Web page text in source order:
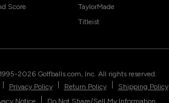
Score
TaylorMade
Titleist
2026 Golfballs.com, Inc. All rights reserved.
Privacy Policy Return Policy
Shipping Policy